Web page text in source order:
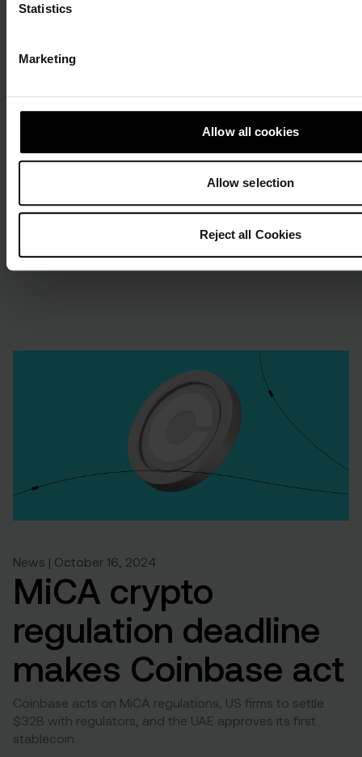
Statistics
Marketing
Allow all cookies
Allow selection
Reject all Cookies
Discussions on integrating TFR, managing systemic EMT
News | October 16, 2024
MiCA crypto
regulation deadline
makes Coinbase act
Coinbase acts on MiCA regulations, US firms to settle
$32B with regulators, and the UAE approves its first
stablecoin.